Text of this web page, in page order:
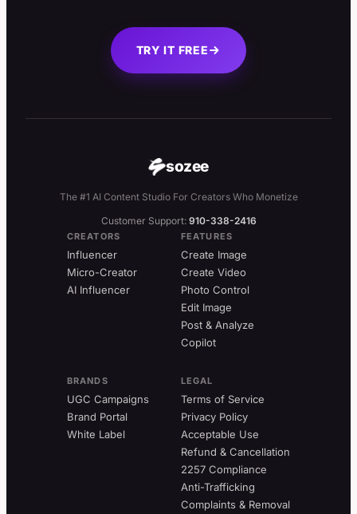
TRY IT FREE
sozee
The #1 AI Content Studio For Creators Who Monetize
Customer Support: 910-338-2416
CREATORS
Influencer
Micro-Creator
AI Influencer
FEATURES
Create Image
Create Video
Photo Control
Edit Image
Post & Analyze
Copilot
BRANDS
UGC Campaigns
Brand Portal
White Label
LEGAL
Terms of Service
Privacy Policy
Acceptable Use
Refund & Cancellation
2257 Compliance
Anti-Trafficking
Complaints & Removal